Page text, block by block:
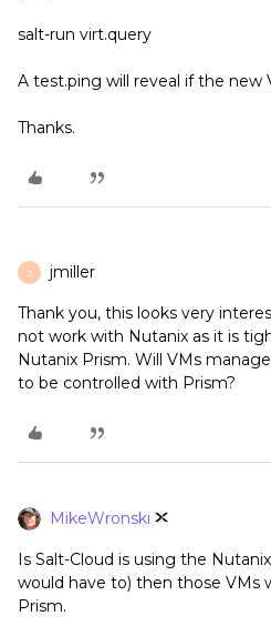
salt-run virt.query
A test.ping will reveal if the new
Thanks.
J jmiller
Thank you, this looks very
not work with Nutanix as it is
Nutanix Prism. Will VMs
to be controlled with Prism?
MikeWronski
Is Salt-Cloud is using the
would have to) then those VMs
Prism.